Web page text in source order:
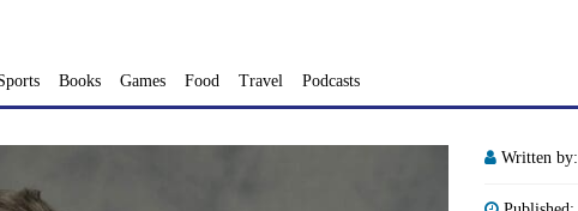
Books Games Food Travel Podcasts
Written by: